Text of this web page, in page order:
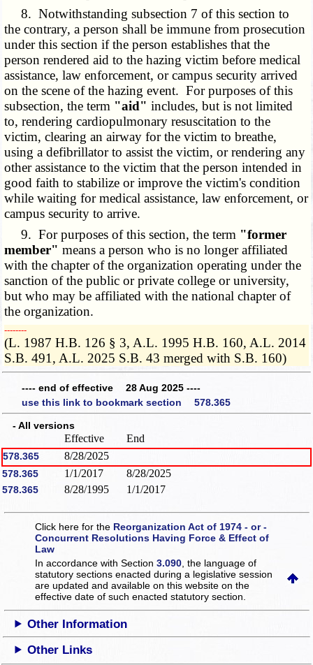
8. Notwithstanding subsection 7 of this section to
the contrary, a person shall be immune from prosecution
under this section if the person establishes that the
person rendered aid to the hazing victim before medical
assistance, law enforcement, or campus security arrived
on the scene of the hazing event. For purposes of this
subsection, the term "aid" includes, but is not limited
to, rendering cardiopulmonary resuscitation to the
victim, clearing an airway for the victim to breathe,
using a defibrillator to assist the victim, or rendering any
other assistance to the victim that the person intended in
good faith to stabilize or improve the victim's condition
while waiting for medical assistance, law enforcement, or
campus security to arrive.
9. For purposes of this section, the term "former
member" means a person who is no longer affiliated
with the chapter of the organization operating under the
sanction of the public or private college or university,
but who may be affiliated with the national chapter of
the organization.
­­--------
(L. 1987 H.B. 126 § 3, A.L. 1995 H.B. 160, A.L. 2014
S.B. 491, A.L. 2025 S.B. 43 merged with S.B. 160)
---- end of effective 28 Aug 2025 ----
use this link to bookmark section 578.365
- All versions
Effective End
578.365 8/28/2025
578.365 1/1/2017 8/28/2025
578.365 8/28/1995 1/1/2017
Click here for the Reorganization Act of 1974 - or -
Concurrent Resolutions Having Force & Effect of
Law
In accordance with Section3.090 , the language of
statutory sections enacted during a legislative session
are updated and available on this websiteon the
effective date of such enacted statutory section.
Other Information
Other Links